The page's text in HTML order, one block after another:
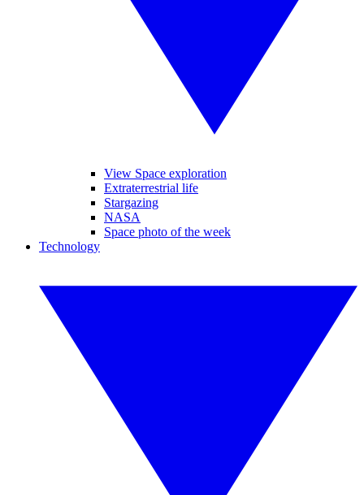
View Space exploration
Extraterrestrial life
Stargazing
NASA
Space photo of the week
Technology